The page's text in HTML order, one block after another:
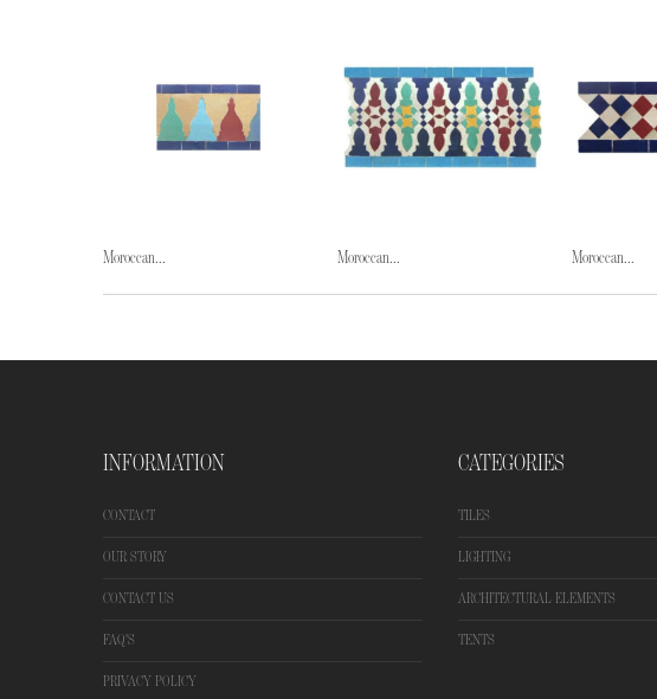
Moroccan... Moroccan... Moroccan...
INFORMATION
CONTACT
OUR STORY
CONTACT US
FAQ'S
PRIVACY POLICY
CATEGORIES
TILES
LIGHTING
ARCHITECTURAL ELEMENTS
TENTS